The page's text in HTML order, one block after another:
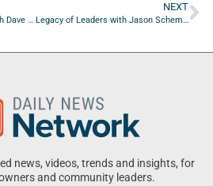
5 Award Winning Minutes With Dave Landis of Wenjulan Whole Body C.A.R.E.
NEXT
Legacy of Leaders with Jason Schemmel of Get Social Done
news, videos, trends and insights, for
and community leaders.